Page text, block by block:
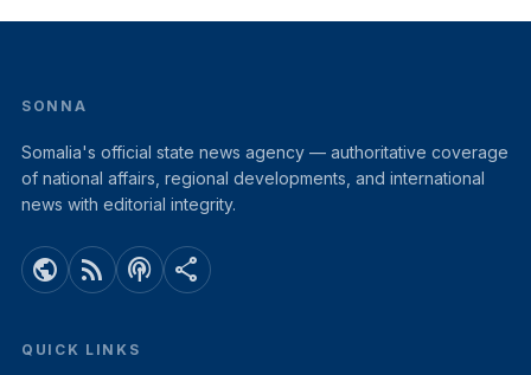
SONNA
Somalia's official state news agency — authoritative coverage
of national affairs, regional developments, and international
news with editorial integrity.
public rss_feed podcasts share
QUICK LINKS